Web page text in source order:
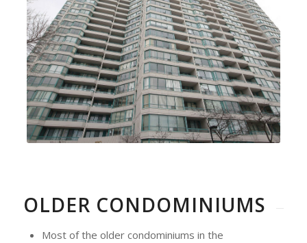
OLDER CONDOMINIUMS
Most of the older condominiums in the